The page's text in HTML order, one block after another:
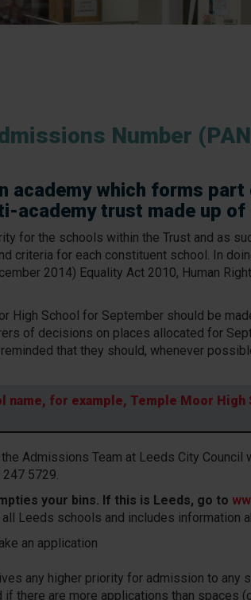
Number
academy which forms part
academy trust made up
for the schools within the Trust and as
criteria for each constituent school. In
2014) Equality Act 2010, Human
High School for September should be
of decisions on places allocated for
that they should, whenever
name, for example, Temple Moor
Admissions Team at Leeds City Council
5729.
your bins. If this is Leeds, go to
Leeds schools and includes information
an application
any higher priority for admission to any
there are more applications than spaces